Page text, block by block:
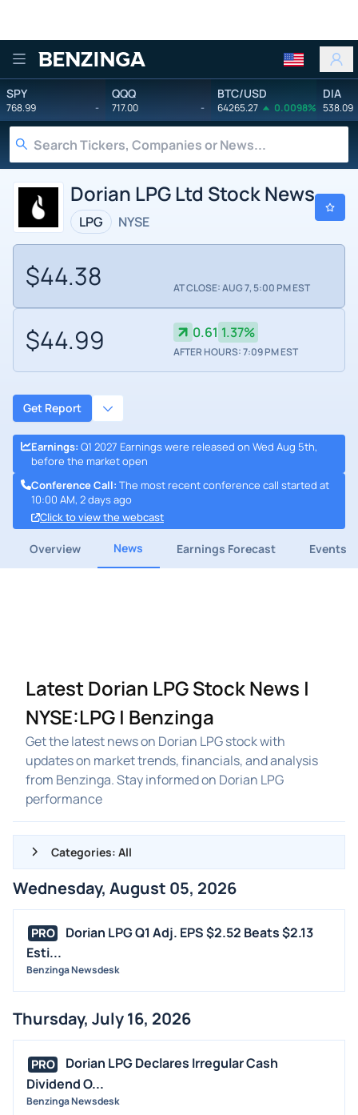
Benzinga
SPY
768.99 -
QQQ
717.00 -
BTC/USD
64265.27 0.0098%
DIA
538.09
Dorian LPG Ltd Stock News
LPG NYSE
$44.38 AT CLOSE: AUG 7, 5:00 PM EST
$44.99 0.61 1.37%
AFTER HOURS: 7:09 PM EST
Get Report
Earnings: Q1 2027 Earnings were released on Wed Aug 5th,
before the market open
Conference Call: The most recent conference call started at
10:00 AM, 2 days ago
Click to view the webcast
Overview News Earnings Forecast Events
Latest Dorian LPG Stock News |
NYSE:LPG | Benzinga
Get the latest news on Dorian LPG stock with
updates on market trends, financials, and analysis
from Benzinga. Stay informed on Dorian LPG
performance
Categories: All
ALL NEWS
GENERAL
CONTRACTS
DIVIDENDS
FDA
M&A
OFFERINGS
STOCK SPLIT
Wednesday, August 05, 2026
PRO
Dorian LPG Q1 Adj. EPS $2.52 Beats $2.13
Esti...
Benzinga Newsdesk
Thursday, July 16, 2026
PRO
Dorian LPG Declares Irregular Cash
Dividend O...
Benzinga Newsdesk